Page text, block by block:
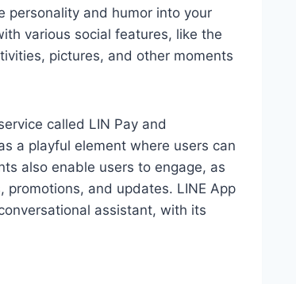
personality and humor into your
various social features, like the
pictures, and other moments
called LIN Pay and
a playful element where users can
also enable users to engage, as
and updates. LINE App
assistant, with its